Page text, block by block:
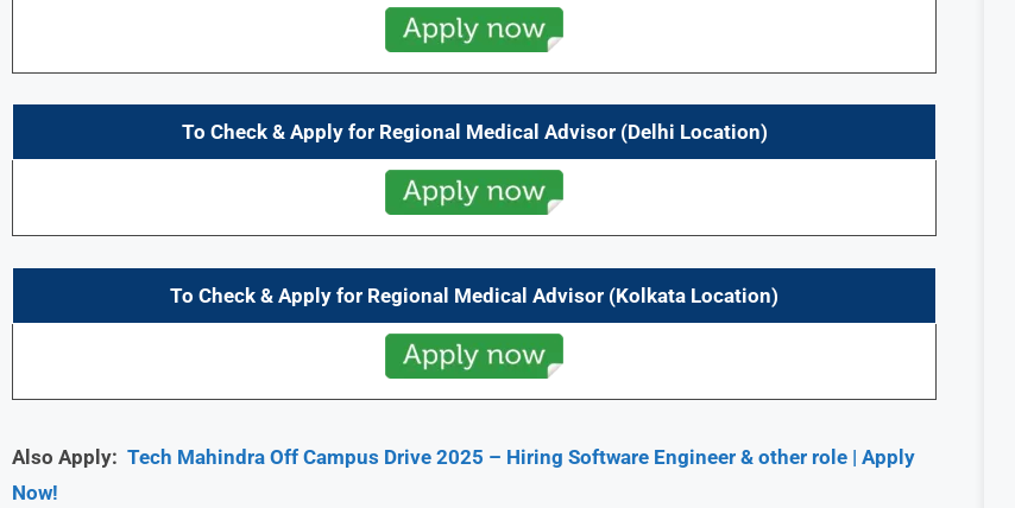
To Check & Apply for Regional Medical Advisor (Delhi Location)
To Check & Apply for Regional Medical Advisor (Kolkata Location)
Also Apply: Tech Mahindra Off Campus Drive 2025 – Hiring Software Engineer & other role | Apply
Now!